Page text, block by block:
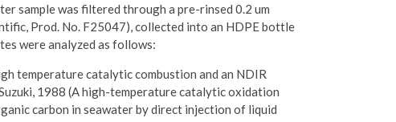
sample was filtered through a pre-rinsed 0.2 um
Prod. No. F25047), collected into an HDPE bottle
were analyzed as follows:
temperature catalytic combustion and an NDIR
1988 (A high-temperature catalytic oxidation
carbon in seawater by direct injection of liquid